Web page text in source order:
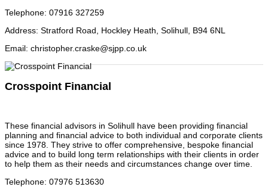
Telephone: 07916 327259
Address: Stratford Road, Hockley Heath, Solihull, B94 6NL
Email: christopher.craske@sjpp.co.uk
Crosspoint Financial
These financial advisors in Solihull have been providing financial
planning and financial advice to both individual and corporate clients
since 1978. They strive to offer comprehensive, bespoke financial
advice and to build long term relationships with their clients in order
to help them as their needs and circumstances change over time.
Telephone: 07976 513630